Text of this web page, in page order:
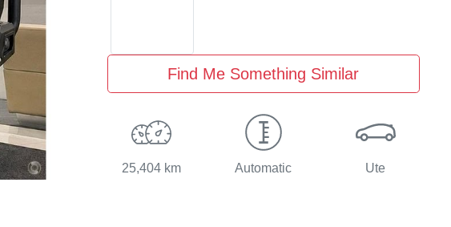
Find Me Something Similar
25,404 km Automatic Ute